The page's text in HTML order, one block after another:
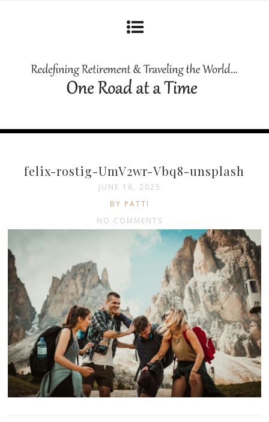
felix-rostig-UmV2wr-Vbq8-unsplash
JUNE 16, 2025
BY PATTI
NO COMMENTS